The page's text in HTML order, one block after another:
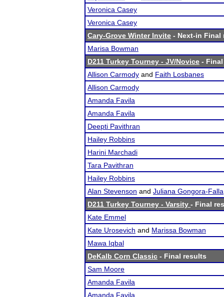
Veronica Casey
Veronica Casey
Cary-Grove Winter Invite - Next-in Final
Marisa Bowman
D211 Turkey Tourney - JV/Novice -
Allison Carmody and Faith Losbanes
Allison Carmody
Amanda Favila
Amanda Favila
Deepti Pavithran
Hailey Robbins
Harini Marchadi
Tara Pavithran
Hailey Robbins
Alan Stevenson and Juliana Gongora-Falla
D211 Turkey Tourney - Varsity - Final
Kate Emmel
Kate Urosevich and Marissa Bowman
Mawa Iqbal
DeKalb Corn Classic - Final results
Sam Moore
Amanda Favila
Amanda Favila